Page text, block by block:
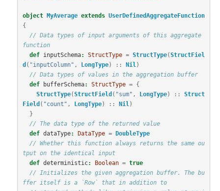
object MyAverage extends UserDefinedAggregateFunction
{
// Data types of input arguments of this aggregate
function
def
inputSchema: StructType = StructType(StructFiel
d ( "inputColumn" , LongType) :: Nil )
// Data types of values in the aggregation buffer
def
bufferSchema: StructType =
{
StructType(StructField ( "sum" , LongType) ::
Struct
Field ( "count" , LongType) :: Nil )
}
// The data type of the returned value
def dataType: DataType = DoubleType
// Whether this function always returns the same ou
tput on the identical input
def deterministic: Boolean = true
// Initializes the given aggregation buffer. The bu
ffer itself is a `Row` that in addition to